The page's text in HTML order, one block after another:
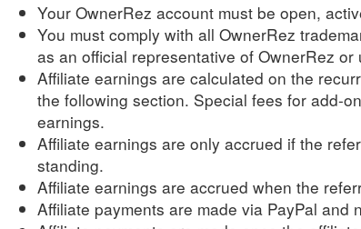
Your OwnerRez account must be open,
You must comply with all OwnerRez
as an official representative of OwnerRez
Affiliate earnings are calculated on the
the following section. Special fees for add-
earnings.
Affiliate earnings are only accrued if the
standing.
Affiliate earnings are accrued when the
Affiliate payments are made via PayPal and